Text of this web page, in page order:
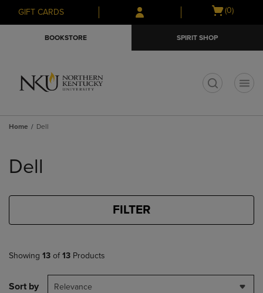
Skip
to
Skip
to
menu
GIFT CARDS
Open
(0)
BOOKSTORE SPIRIT SHOP
Home Dell
products
Dell
FILTER
Showing 13 of 13 Products
Sort by Relevance